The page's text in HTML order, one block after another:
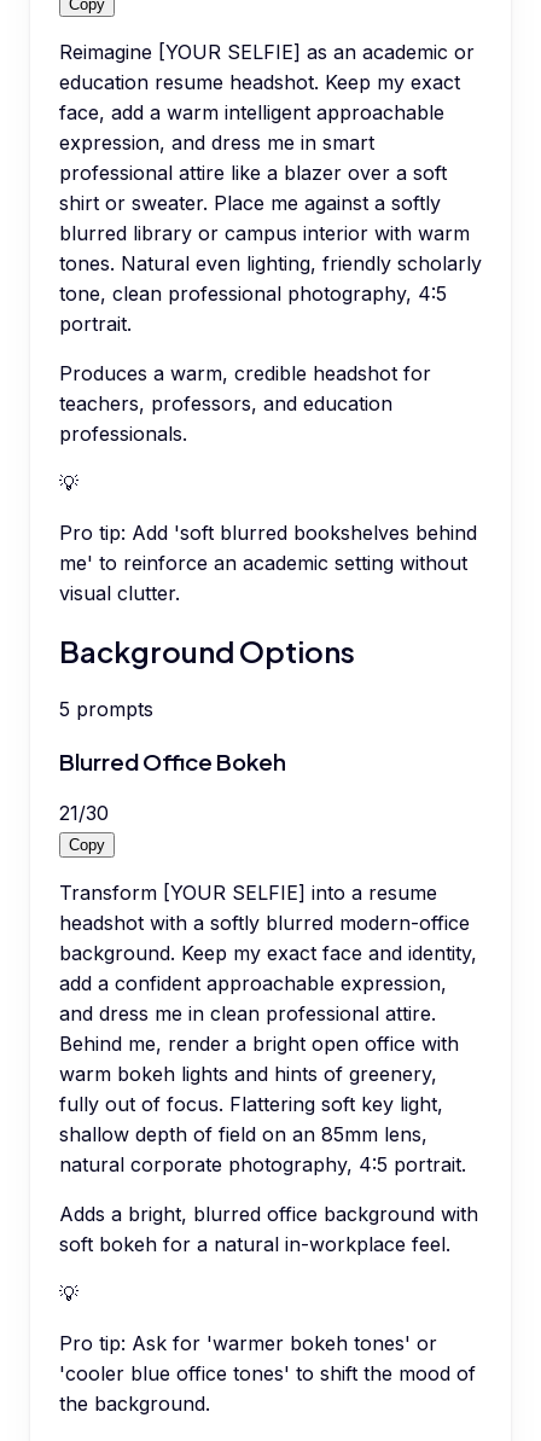
Copy
Reimagine [YOUR SELFIE] as an academic or
education resume headshot. Keep my exact
face, add a warm intelligent approachable
expression, and dress me in smart
professional attire like a blazer over a soft
shirt or sweater. Place me against a softly
blurred library or campus interior with warm
tones. Natural even lighting, friendly scholarly
tone, clean professional photography, 4:5
portrait.
Produces a warm, credible headshot for
teachers, professors, and education
professionals.
💡
Pro tip: Add 'soft blurred bookshelves behind
me' to reinforce an academic setting without
visual clutter.
Background Options
5 prompts
Blurred Office Bokeh
21/30
Copy
Transform [YOUR SELFIE] into a resume
headshot with a softly blurred modern-office
background. Keep my exact face and identity,
add a confident approachable expression,
and dress me in clean professional attire.
Behind me, render a bright open office with
warm bokeh lights and hints of greenery,
fully out of focus. Flattering soft key light,
shallow depth of field on an 85mm lens,
natural corporate photography, 4:5 portrait.
Adds a bright, blurred office background with
soft bokeh for a natural in-workplace feel.
💡
Pro tip: Ask for 'warmer bokeh tones' or
'cooler blue office tones' to shift the mood of
the background.